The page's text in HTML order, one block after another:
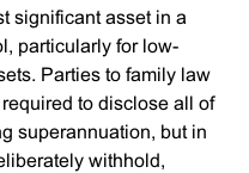
significant asset in a
particularly for low-
Parties to family law
to disclose all of
superannuation, but in
withhold,